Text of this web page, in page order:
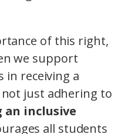
of this right,
we support
in receiving a
just adhering to
inclusive
all students